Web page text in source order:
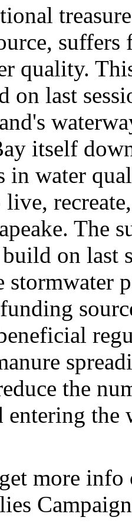
suffers
quality.
on last
itself
in water
The
on last
stormwater
the
entering the
more info